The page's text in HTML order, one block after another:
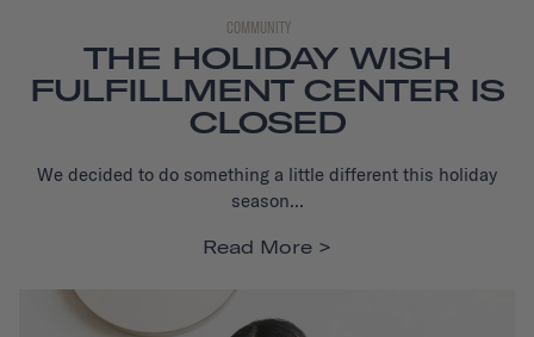
COMMUNITY
THE HOLIDAY WISH
FULFILLMENT CENTER IS
CLOSED
We decided to do something a little different this holiday
season...
Read More